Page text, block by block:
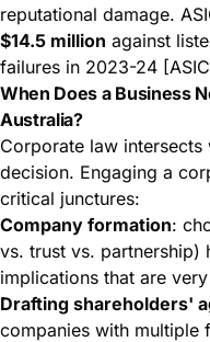
reputational damage.
$14.5 million against
failures in 2023-24
When Does a Business
Australia?
Corporate law
decision. Engaging a
critical junctures:
Company formation:
vs. trust vs. partnership)
implications that are
Drafting shareholders'
companies with multiple